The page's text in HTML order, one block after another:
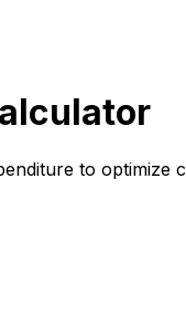
to optimize